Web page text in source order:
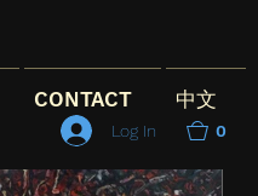
CONTACT 中文
Log In 0